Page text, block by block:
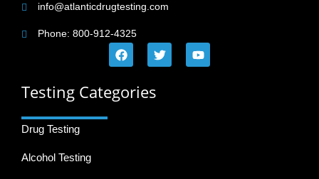
info@atlanticdrugtesting.com
Phone: 800-912-4325
Testing Categories
Drug Testing
Alcohol Testing